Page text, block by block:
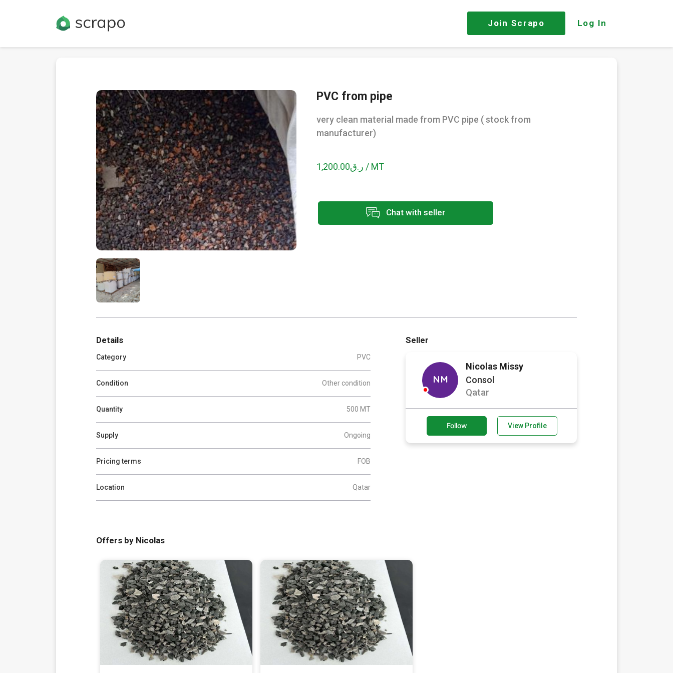
Join Scrapo Log In
PVC from pipe
very clean material made from PVC pipe ( stock from
manufacturer)
ر.ق1,200.00 / MT
Chat with seller
Details
Category PVC
Condition Other condition
Quantity 500 MT
Supply Ongoing
Pricing terms FOB
Location Qatar
Seller
NM
Nicolas Missy
Consol
Qatar
Follow View Profile
Offers by Nicolas